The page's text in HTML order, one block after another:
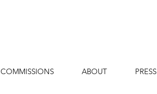
COMMISSIONS ABOUT PRESS